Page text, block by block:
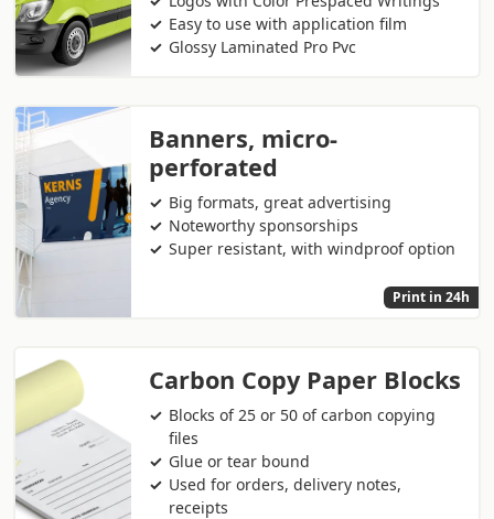
Easy to use with application film
Glossy Laminated Pro Pvc
Banners, micro-
perforated
Big formats, great advertising
Noteworthy sponsorships
Super resistant, with windproof option
Print in 24h
Carbon Copy Paper Blocks
Blocks of 25 or 50 of carbon copying
files
Glue or tear bound
Used for orders, delivery notes,
receipts